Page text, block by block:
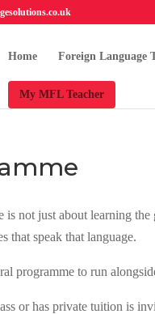
Home Foreign Language
My MFL Teacher
is not just about learning
that speak that language.
programme to run
or has private tuition is